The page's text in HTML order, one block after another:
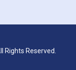
Rights Reserved.